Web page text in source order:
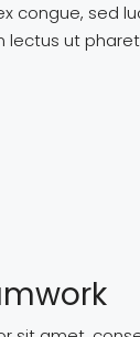
congue, sed
ut